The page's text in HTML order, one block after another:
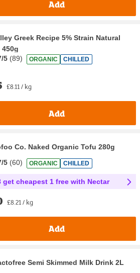
Add
Greek Recipe 5% Strain Natural
5 (89) ORGANIC CHILLED
£8.11 / kg
Add
Co. Naked Organic Tofu 280g
5 (60) ORGANIC CHILLED
get cheapest 1 free with Nectar
£8.21 / kg
Add
Semi Skimmed Milk Drink 2L